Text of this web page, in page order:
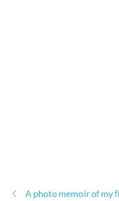
A photo memoir of my